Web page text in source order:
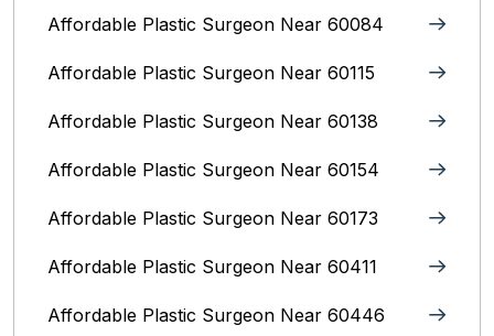
Affordable Plastic Surgeon Near 60084
Affordable Plastic Surgeon Near 60115
Affordable Plastic Surgeon Near 60138
Affordable Plastic Surgeon Near 60154
Affordable Plastic Surgeon Near 60173
Affordable Plastic Surgeon Near 60411
Affordable Plastic Surgeon Near 60446